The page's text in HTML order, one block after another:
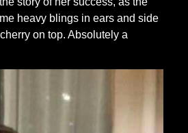
heavy blings in ears and side
on top. Absolutely a